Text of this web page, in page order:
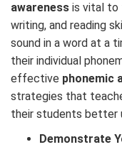
awareness is vital to
writing, and reading
sound in a word at a
their individual
effective phonemic
strategies that
their students better
Demonstrate